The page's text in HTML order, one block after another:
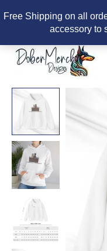
Free Shipping on all
accessory to
content